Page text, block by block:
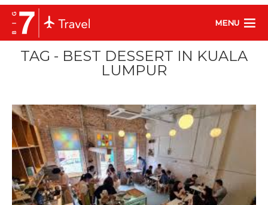
MENU
TAG - BEST DESSERT IN KUALA
LUMPUR